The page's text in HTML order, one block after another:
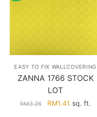
EASY TO FIX WALLCOVERING
ZANNA 1766 STOCK
LOT
RM3.26
Original
RM1.41 Current
sq. ft.